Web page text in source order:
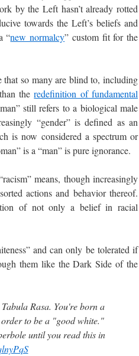
by the Left hasn’t already rotted
towards the Left’s beliefs and
“new normalcy” custom fit for the
so many are blind to, including
theredefinition of fundamental
still refers to a biological male
“gender” is defined as an
is now considered a spectrum or
is a “man” is pure ignorance.
means, though increasingly
actions and behavior thereof.
of not only a belief in racial
and can only be tolerated if
them like the Dark Side of the
Rasa. You're born a
to be a "good white."
until you read this in